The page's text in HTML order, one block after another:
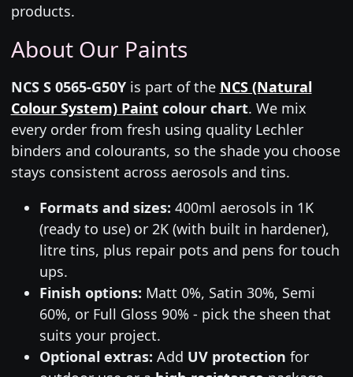
products.
About Our Paints
NCS S 0565-G50Yis part of the NCS (Natural
Colour System) Paintcolour chart. We mix
every order from fresh using quality Lechler
binders and colourants, so the shade you choose
stays consistent across aerosols and tins.
Formats and sizes: 400ml aerosols in 1K
(ready to use) or 2K (with built in hardener),
litre tins, plus repair pots and pens for touch
ups.
Finish options: Matt 0%, Satin 30%, Semi
60%, or Full Gloss 90% - pick the sheen that
suits your project.
Optional extras: Add UV protection for